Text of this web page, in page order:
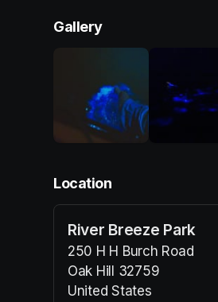
Gallery
Location
River Breeze Park
250 H H Burch Road
Oak Hill 32759
United States